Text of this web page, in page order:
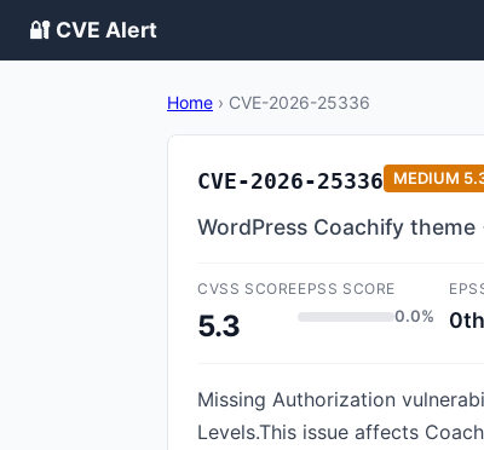
🔐 CVE Alert
Home › CVE-2026-25336
CVE-2026-25336 MEDIUM
WordPress Coachify
CVSS SCORE
5.3
EPSS SCORE
0.0% 0th
Missing Authorization
Levels.This issue affects